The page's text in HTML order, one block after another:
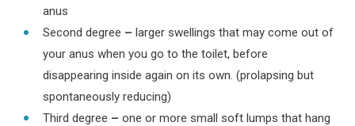
anus
Second degree – larger swellings that may come out of
your anus when you go to the toilet, before
disappearing inside again on its own. (prolapsing but
spontaneously reducing)
Third degree – one or more small soft lumps that hang